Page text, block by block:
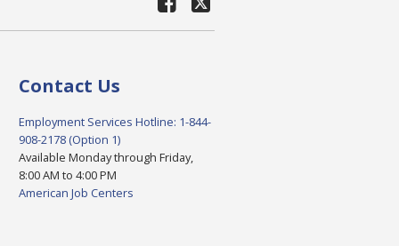
Contact Us
Employment Services Hotline: 1-844-
908-2178 (Option 1)
Available Monday through Friday,
8:00 AM to 4:00 PM
American Job Centers